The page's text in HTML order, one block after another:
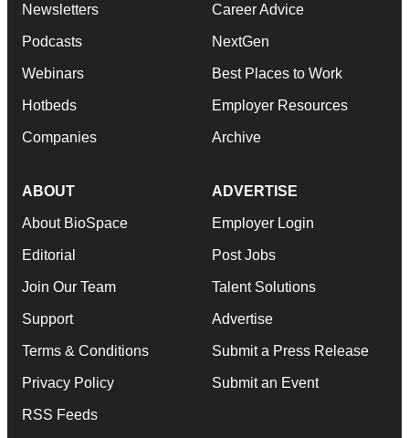
Newsletters
Podcasts
Webinars
Hotbeds
Companies
Career Advice
NextGen
Best Places to Work
Employer Resources
Archive
ABOUT
About BioSpace
Editorial
Join Our Team
Support
Terms & Conditions
Privacy Policy
RSS Feeds
ADVERTISE
Employer Login
Post Jobs
Talent Solutions
Advertise
Submit a Press Release
Submit an Event